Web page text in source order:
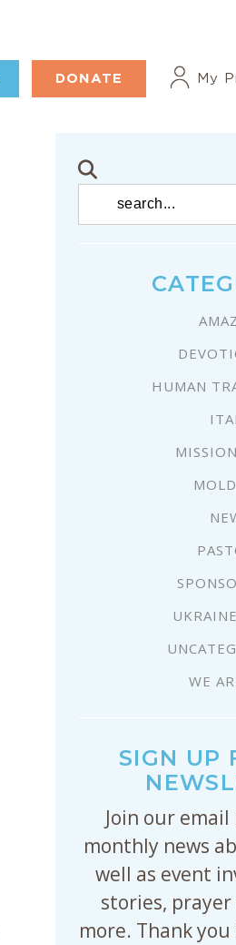
DONATE My
HUMAN
WE
SIGN UP
Join our
monthly news
well as event
stories,
more. Thank